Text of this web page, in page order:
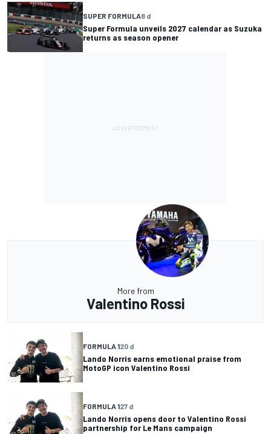
SUPER FORMULA8 d
Super Formula unveils 2027 calendar as Suzuka
returns as season opener
More from
Valentino Rossi
FORMULA 120 d
Lando Norris earns emotional praise from
MotoGP icon Valentino Rossi
FORMULA 127 d
Lando Norris opens door to Valentino Rossi
partnership for Le Mans campaign